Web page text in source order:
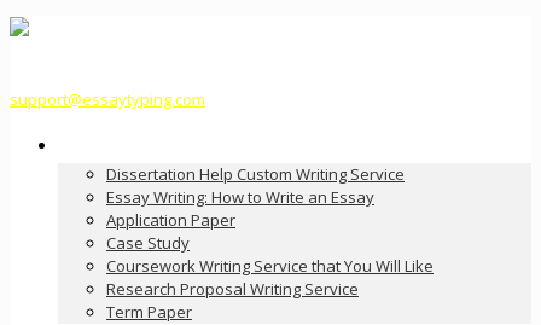
support@essaytyping.com
Dissertation Help Custom Writing Service
Essay Writing: How to Write an Essay
Application Paper
Case Study
Coursework Writing Service that You Will Like
Research Proposal Writing Service
Term Paper